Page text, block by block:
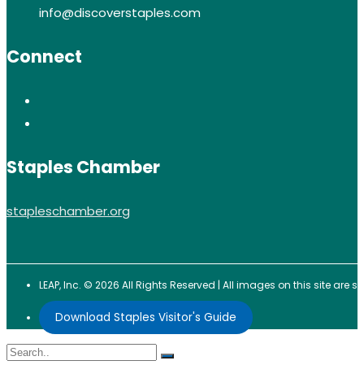
info@discoverstaples.com
Connect
Staples Chamber
stapleschamber.org
LEAP, Inc. © 2026 All Rights Reserved | All images on this site
Download Staples Visitor's Guide